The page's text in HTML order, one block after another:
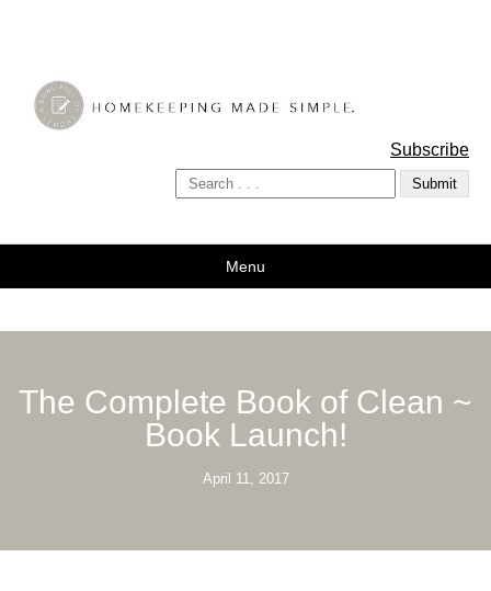
A Bowl Full of Lemons
Subscribe
Menu
The Complete Book of Clean ~
Book Launch!
April 11, 2017